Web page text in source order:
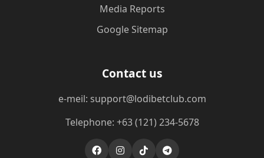
Media Reports
Google Sitemap
Contact us
e-meil: support@lodibetclub.com
Telephone: +63 (121) 234-5678